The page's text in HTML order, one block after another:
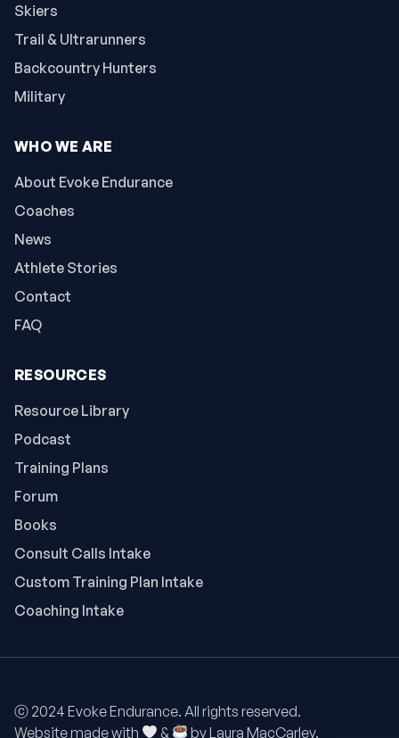
Skiers
Trail & Ultrarunners
Backcountry Hunters
Military
WHO WE ARE
About Evoke Endurance
Coaches
News
Athlete Stories
Contact
FAQ
RESOURCES
Resource Library
Podcast
Training Plans
Forum
Books
Consult Calls Intake
Custom Training Plan Intake
Coaching Intake
ⓒ 2024 Evoke Endurance. All rights reserved.
Website made with
& byLaura MacCarley.